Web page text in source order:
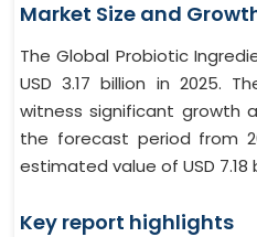
Market Size and
The Global Probiotic
USD 3.17 billion in 2025.
witness significant growth
the forecast period from
estimated value of USD 7.18
Key report highlights